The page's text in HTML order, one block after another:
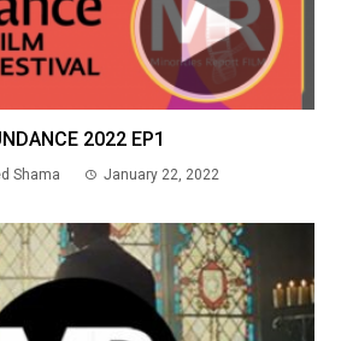
2022 EP1
Shama January 22, 2022